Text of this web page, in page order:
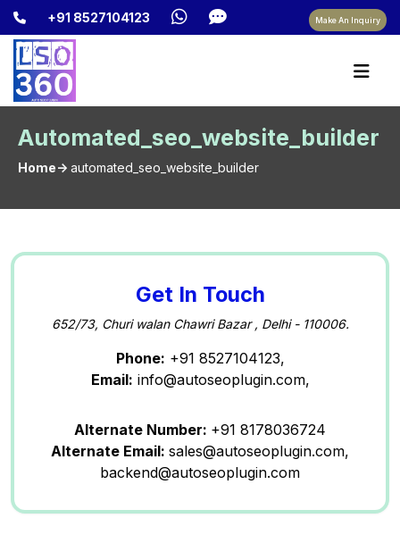
+91 8527104123 Make An Inquiry
Automated_seo_website_builder
Home-> automated_seo_website_builder
Get In Touch
652/73, Churi walan Chawri Bazar , Delhi - 110006.
Phone: +91 8527104123,
Email: info@autoseoplugin.com,
Alternate Number: +91 8178036724
Alternate Email: sales@autoseoplugin.com,
backend@autoseoplugin.com